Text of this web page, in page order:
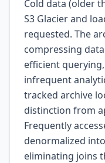
Cold data (older
S3 Glacier and
requested. The
compressing
efficient
infrequent
tracked archive
distinction from
Frequently
denormalized
eliminating joins